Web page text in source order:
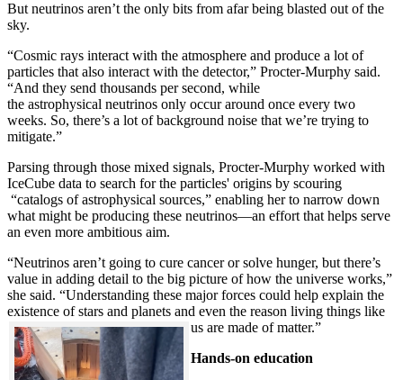
But neutrinos aren’t the only bits from afar being blasted out of the
sky.
“Cosmic rays interact with the atmosphere and produce a lot of
particles that also interact with the detector,” Procter-Murphy said.
“And they send thousands per second, while
the astrophysical neutrinos only occur around once every two
weeks. So, there’s a lot of background noise that we’re trying to
mitigate.”
Parsing through those mixed signals, Procter-Murphy worked with
IceCube data to search for the particles' origins by scouring
“catalogs of astrophysical sources,” enabling her to narrow down
what might be producing these neutrinos—an effort that helps serve
an even more ambitious aim.
“Neutrinos aren’t going to cure cancer or solve hunger, but there’s
value in adding detail to the big picture of how the universe works,”
she said. “Understanding these major forces could help explain the
existence of stars and planets and even the reason living things like
us are made of matter.”
Hands-on education